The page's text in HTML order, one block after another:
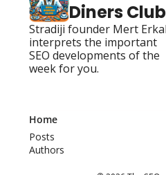
Diners Club
Stradiji founder Mert Erkal
interprets the important
SEO developments of the
week for you.
Home
Posts
Authors